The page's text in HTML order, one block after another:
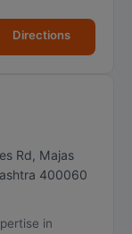
Directions
Rd, Majas
400060
in